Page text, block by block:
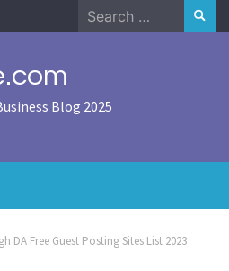
Search
for:
Blog 2025
DA Free Guest Posting Sites List 2023